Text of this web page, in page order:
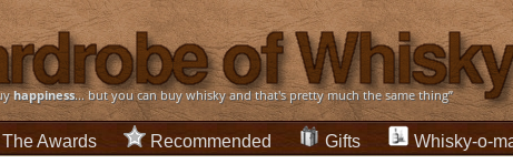
happiness... but you can buy whisky and that's pretty much the same thing”
The Awards Recommended Gifts Whisky-o-